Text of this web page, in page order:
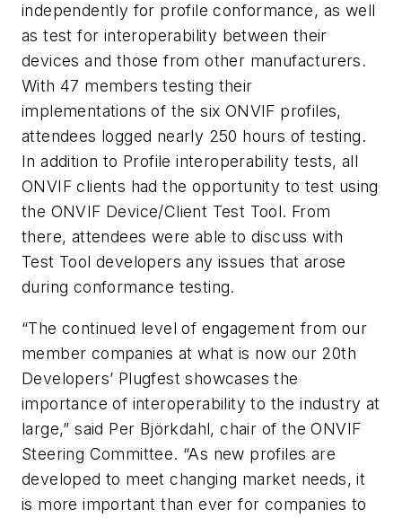
independently for profile conformance, as well
as test for interoperability between their
devices and those from other manufacturers.
With 47 members testing their
implementations of the six ONVIF profiles,
attendees logged nearly 250 hours of testing.
In addition to Profile interoperability tests, all
ONVIF clients had the opportunity to test using
the ONVIF Device/Client Test Tool. From
there, attendees were able to discuss with
Test Tool developers any issues that arose
during conformance testing.
“The continued level of engagement from our
member companies at what is now our 20th
Developers’ Plugfest showcases the
importance of interoperability to the industry at
large,” said Per Björkdahl, chair of the ONVIF
Steering Committee. “As new profiles are
developed to meet changing market needs, it
is more important than ever for companies to